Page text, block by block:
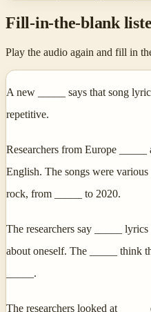
Fill-in-the-blank
Play the audio again and fill in
A new _____ says that song
repetitive.
Researchers from Europe
English. The songs were
rock, from _____ to 2020.
The researchers say _____
about oneself. The _____ think
_____.
The researchers looked at